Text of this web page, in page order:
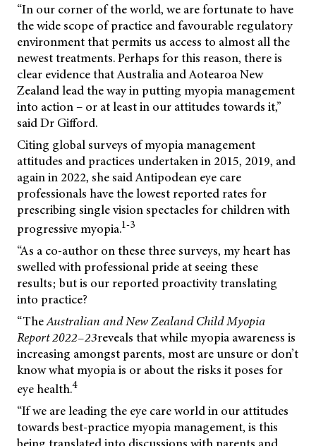
“In our corner of the world, we are fortunate to have
the wide scope of practice and favourable regulatory
environment that permits us access to almost all the
newest treatments. Perhaps for this reason, there is
clear evidence that Australia and Aotearoa New
Zealand lead the way in putting myopia management
into action – or at least in our attitudes towards it,”
said Dr Gifford.
Citing global surveys of myopia management
attitudes and practices undertaken in 2015, 2019, and
again in 2022, she said Antipodean eye care
professionals have the lowest reported rates for
prescribing single vision spectacles for children with
progressive myopia.1-3
“As a co-author on these three surveys, my heart has
swelled with professional pride at seeing these
results; but is our reported proactivity translating
into practice?
“TheAustralian andNewZealandChildMyopia
Report2022–23reveals that while myopia awareness is
increasing amongst parents, most are unsure or don’t
know what myopia is or about the risks it poses for
eye health.4
“If we are leading the eye care world in our attitudes
towards best-practice myopia management, is this